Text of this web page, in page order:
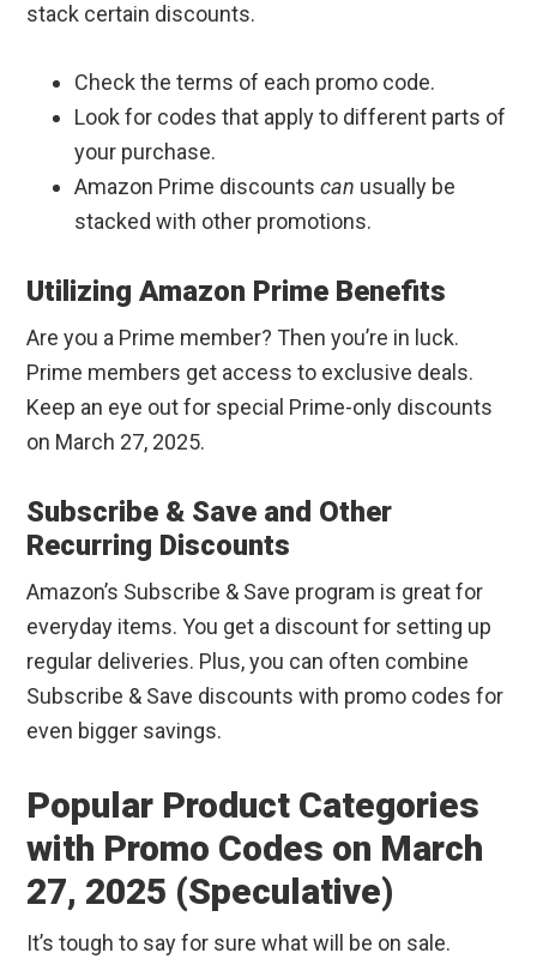
stack certain discounts.
Check the terms of each promo code.
Look for codes that apply to different parts of
your purchase.
Amazon Prime discountscan usually be
stacked with other promotions.
Utilizing Amazon Prime Benefits
Are you a Prime member? Then you’re in luck.
Prime members get access to exclusive deals.
Keep an eye out for special Prime-only discounts
on March 27, 2025.
Subscribe & Save and Other
Recurring Discounts
Amazon’s Subscribe & Save program is great for
everyday items. You get a discount for setting up
regular deliveries. Plus, you can often combine
Subscribe & Save discounts with promo codes for
even bigger savings.
Popular Product Categories
with Promo Codes on March
27, 2025 (Speculative)
It’s tough to say for sure what will be on sale.